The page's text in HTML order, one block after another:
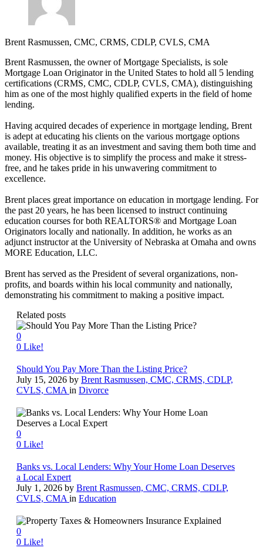
Brent Rasmussen, CMC, CRMS, CDLP, CVLS, CMA
Brent Rasmussen, the owner of Mortgage Specialists, is sole
Mortgage Loan Originator in the United States to hold all 5 lending
certifications (CRMS, CMC, CDLP, CVLS, CMA), distinguishing
him as one of the most highly qualified experts in the field of home
lending.
Having acquired decades of experience in mortgage lending, Brent
is adept at educating his clients on the various mortgage options
available, treating it as an investment and saving them both time and
money. His objective is to simplify the process and make it stress-
free, and he takes pride in his unwavering commitment to
excellence.
Brent places great importance on education in mortgage lending. For
the past 20 years, he has been licensed to instruct continuing
education courses for both REALTORS® and Mortgage Loan
Originators locally and nationally. In addition, he works as an
adjunct instructor at the University of Nebraska at Omaha and owns
MORE Education, LLC.
Brent has served as the President of several organizations, non-
profits, and boards within his local community and nationally,
demonstrating his commitment to making a positive impact.
Related posts
0
0 Like!
Should You Pay More Than the Listing Price?
July 15, 2026 by Brent Rasmussen, CMC, CRMS, CDLP,
CVLS, CMA in Divorce
0
0 Like!
Banks vs. Local Lenders: Why Your Home Loan Deserves
a Local Expert
July 1, 2026 by Brent Rasmussen, CMC, CRMS, CDLP,
CVLS, CMA in Education
0
0 Like!